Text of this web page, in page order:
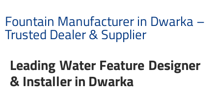
Fountain Manufacturer in Dwarka –
Trusted Dealer & Supplier
Leading Water Feature Designer
& Installer in Dwarka